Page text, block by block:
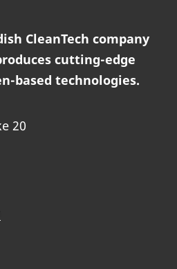
CleanTech company
cutting-edge
based technologies.
20